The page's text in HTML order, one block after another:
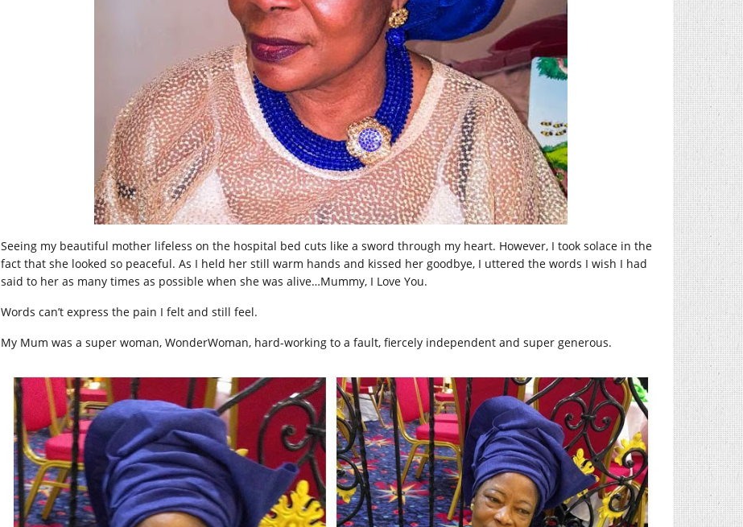
Seeing my beautiful mother lifeless on the hospital bed cuts like a sword through my heart. However, I took solace in the
fact that she looked so peaceful. As I held her still warm hands and kissed her goodbye, I uttered the words I wish I had
said to her as many times as possible when she was alive…Mummy, I Love You.
Words can’t express the pain I felt and still feel.
My Mum was a super woman, WonderWoman, hard-working to a fault, fiercely independent and super generous.